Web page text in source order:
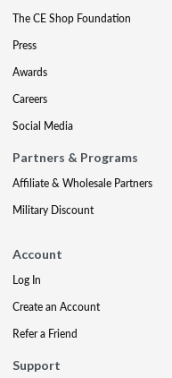
The CE Shop Foundation
Press
Awards
Careers
Social Media
Partners & Programs
Affiliate & Wholesale Partners
Military Discount
Account
Log In
Create an Account
Refer a Friend
Support